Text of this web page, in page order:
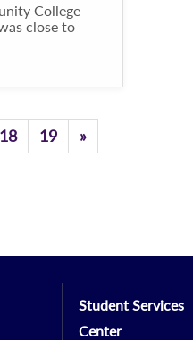
College
close to
18 19 »Previous
Student Services
Center